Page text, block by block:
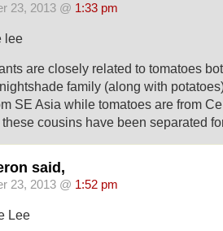
23, 2013 @ 1:33 pm
lee
are closely related to tomatoes
family (along with
SE Asia while tomatoes are from
cousins have been separated
said,
23, 2013 @ 1:52 pm
Lee